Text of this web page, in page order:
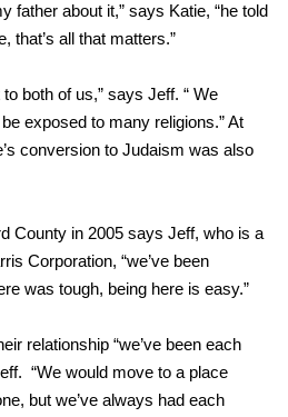
father about it,” says Katie, “he told
that’s all that matters.”
both of us,” says Jeff. “ We
exposed to many religions.” At
conversion to Judaism was also
County in 2005 says Jeff, who is a
Corporation, “we’ve been
was tough, being here is easy.”
relationship “we’ve been each
“We would move to a place
but we’ve always had each